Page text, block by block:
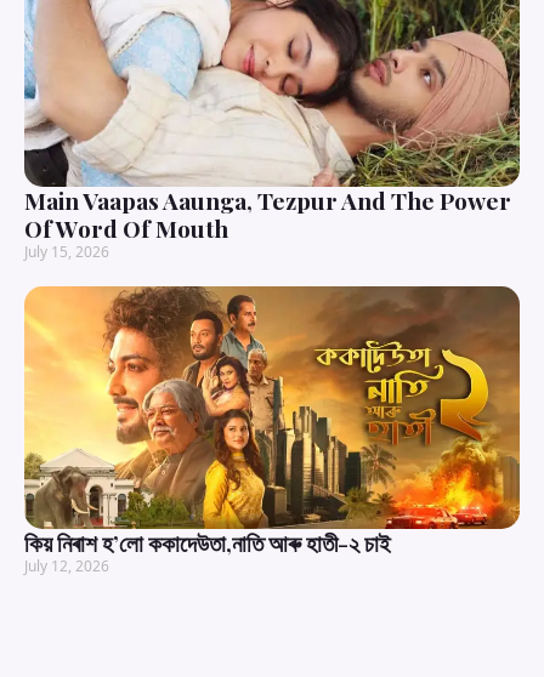
Main Vaapas Aaunga, Tezpur And The Power
Of Word Of Mouth
July 15, 2026
কিয় নিৰাশ হ’লো ককাদেউতা,নাতি আৰু হাতী-২ চাই
July 12, 2026